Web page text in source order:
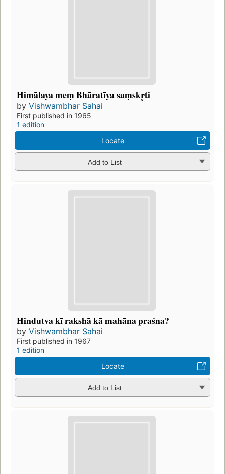
Himālaya meṃ Bhāratīya saṃskr̥ti
by Vishwambhar Sahai
First published in 1965
1 edition
Locate
Add to List
Hindutva kī rakshā kā mahāna praśna?
by Vishwambhar Sahai
First published in 1967
1 edition
Locate
Add to List